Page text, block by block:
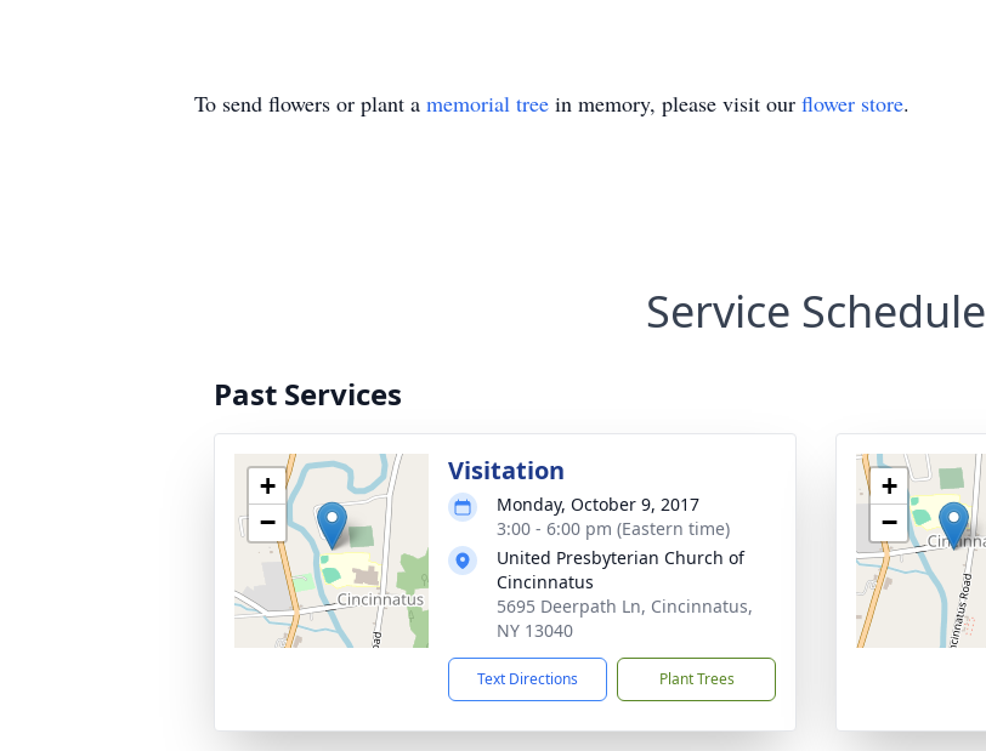
To send flowers or plant a memorial tree in memory, please visit our flower store.
Service Schedule
Past Services
+
−
Visitation
Monday, October 9, 2017
3:00 - 6:00 pm (Eastern time)
United Presbyterian Church of
Cincinnatus
5695 Deerpath Ln, Cincinnatus,
NY 13040
Text Directions Plant Trees
+
−